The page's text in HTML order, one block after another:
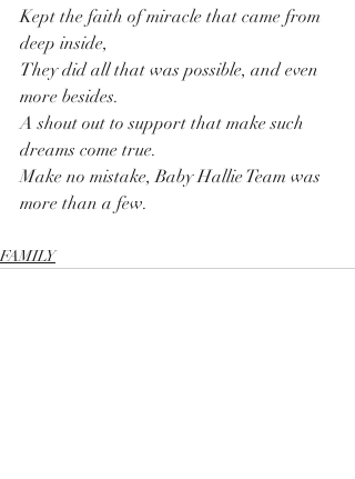
Kept the faith of miracle that came from
deep inside,
They did all that was possible, and even
more besides.
A shout out to support that make such
dreams come true.
Make no mistake, Baby Hallie Team was
more than a few.
FAMILY